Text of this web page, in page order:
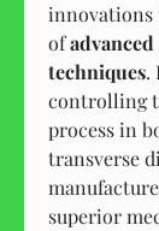
innovations
of
techniques.
controlling
process in
transverse
superior